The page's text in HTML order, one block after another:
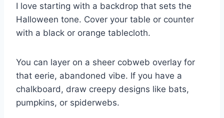
I love starting with a backdrop that sets the
Halloween tone. Cover your table or counter
with a black or orange tablecloth.
You can layer on a sheer cobweb overlay for
that eerie, abandoned vibe. If you have a
chalkboard, draw creepy designs like bats,
pumpkins, or spiderwebs.